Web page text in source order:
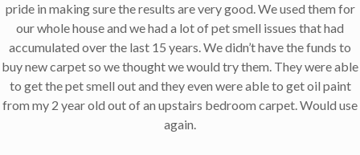
pride in making sure the results are very good. We used them for
our whole house and we had a lot of pet smell issues that had
accumulated over the last 15 years. We didn’t have the funds to
buy new carpet so we thought we would try them. They were able
to get the pet smell out and they even were able to get oil paint
from my 2 year old out of an upstairs bedroom carpet. Would use
again.